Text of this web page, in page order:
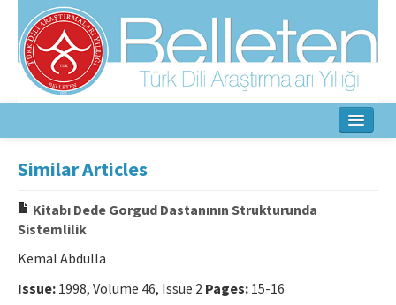
Aim & Scope
Editorial Board
Similar Articles
Kitabı Dede Gorgud Dastanının Strukturunda
Sistemlilik
Kemal Abdulla
Issue: 1998, Volume 46, Issue 2 Pages: 15-16